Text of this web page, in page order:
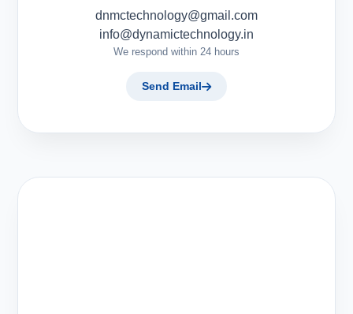
dnmctechnology@gmail.com
info@dynamictechnology.in
We respond within 24 hours
Send Email